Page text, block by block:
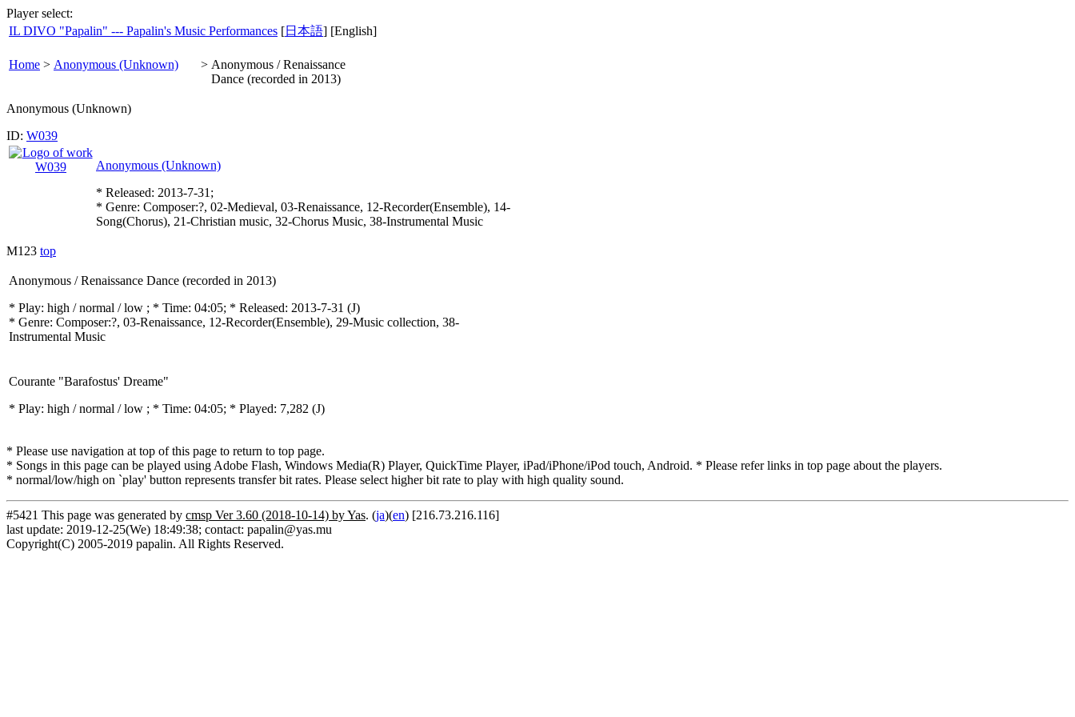
Player select:
IL DIVO "Papalin" --- Papalin's Music Performances [日本語] [English]
Home > Anonymous (Unknown) > Anonymous / Renaissance
Dance (recorded in 2013)
Anonymous (Unknown)
ID: W039
Anonymous (Unknown)
* Released: 2013-7-31;
* Genre: Composer:?, 02-Medieval, 03-Renaissance, 12-Recorder(Ensemble), 14-
Song(Chorus), 21-Christian music, 32-Chorus Music, 38-Instrumental Music
M123 top
Anonymous / Renaissance Dance (recorded in 2013)
* Play: high / normal / low ; * Time: 04:05; * Released: 2013-7-31 (J)
* Genre: Composer:?, 03-Renaissance, 12-Recorder(Ensemble), 29-Music collection, 38-
Instrumental Music
Courante "Barafostus' Dreame"
* Play: high / normal / low ; * Time: 04:05; * Played: 7,282 (J)
* Please use navigation at top of this page to return to top page.
* Songs in this page can be played using Adobe Flash, Windows Media(R) Player, QuickTime Player, iPad/iPhone/iPod touch, Android. * Please refer links in top page about the players.
* normal/low/high on `play' button represents transfer bit rates. Please select higher bit rate to play with high quality sound.
#5421 This page was generated by cmsp Ver 3.60 (2018-10-14) by Yas. (ja)(en) [216.73.216.116]
last update: 2019-12-25(We) 18:49:38; contact: papalin@yas.mu
Copyright(C) 2005-2019 papalin. All Rights Reserved.